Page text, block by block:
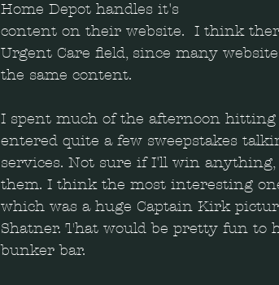
Home Depot handles it's
content on their website.  I think
Urgent Care field, since many
the same content.
I spent much of the afternoon
entered quite a few sweepstakes
services. Not sure if I'll win
them. I think the most interesting
which was a huge Captain Kirk
Shatner. That would be pretty fun to
bunker bar.